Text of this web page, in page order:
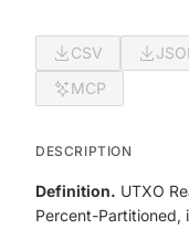
CSV
MCP
DESCRIPTION
Definition. UTXO
Percent-Partitioned,